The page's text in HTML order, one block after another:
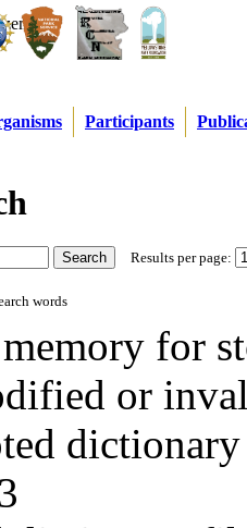
Participants
Results per page:
words
for
or